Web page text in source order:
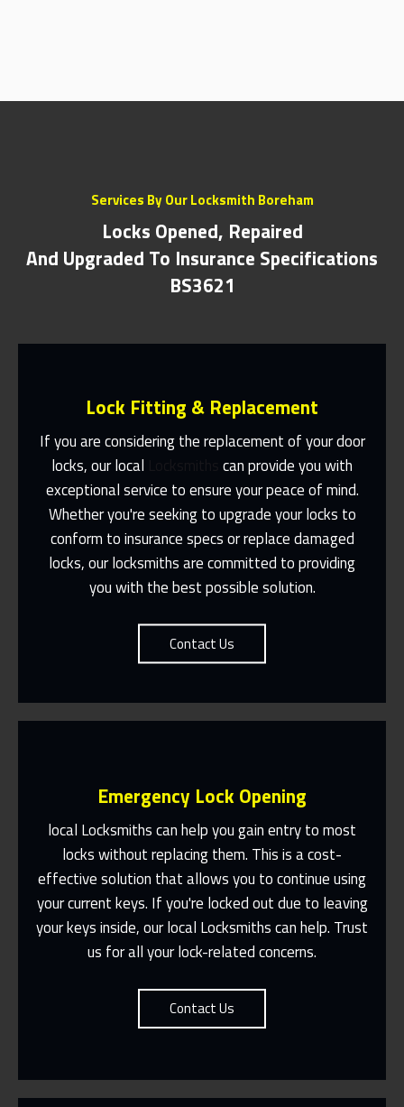
Services By Our Locksmith Boreham
Locks Opened, Repaired
And Upgraded To Insurance Specifications
BS3621
Lock Fitting & Replacement
If you are considering the replacement of your door
locks, our local
can provide you with
exceptional service to ensure your peace of mind.
Whether you're seeking to upgrade your locks to
conform to insurance specs or replace damaged
locks, our locksmiths are committed to providing
you with the best possible solution.
Contact Us
Same Day Or Appointments Made To
Suit You
Emergency Lock Opening
local Locksmiths can help you gain entry to most
locks without replacing them. This is a cost-
effective solution that allows you to continue using
your current keys. If you're locked out due to leaving
your keys inside, our local Locksmiths can help. Trust
us for all your lock-related concerns.
Contact Us
Fast Response 365 Days A Year
Contact Us